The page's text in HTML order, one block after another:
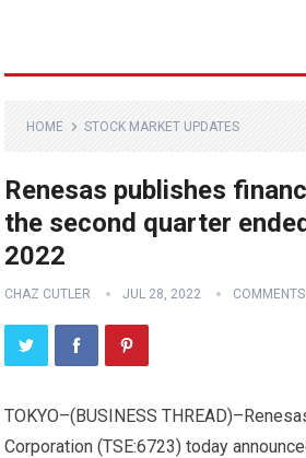
HOME STOCK MARKET UPDATES
Renesas publishes
the second quarter
2022
CHAZ CUTLER JUL 28, 2022
TOKYO–(BUSINESS THREAD
Corporation (TSE:6723) today